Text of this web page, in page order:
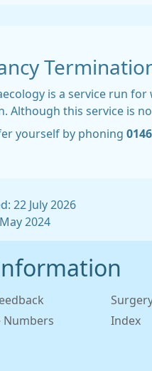
is a service run
Although this service is
yourself by phoning
22 July 2026
2024
Numbers
Index